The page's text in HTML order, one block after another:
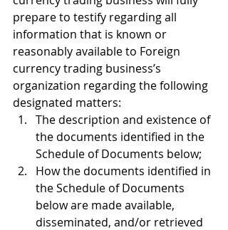
prepare to testify regarding all
information that is known or
reasonably available to Foreign
currency trading business’s
organization regarding the following
designated matters:
The description and existence of
the documents identified in the
Schedule of Documents below;
How the documents identified in
the Schedule of Documents
below are made available,
disseminated, and/or retrieved